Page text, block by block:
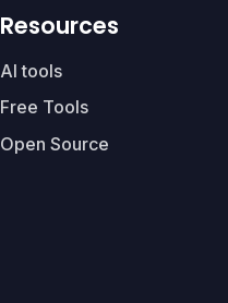
Resources
AI tools
Free Tools
Open Source